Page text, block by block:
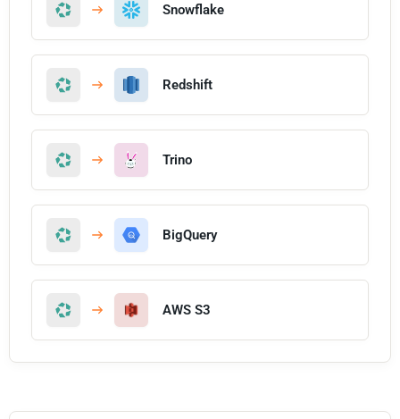
Snowflake
Redshift
Trino
BigQuery
AWS S3